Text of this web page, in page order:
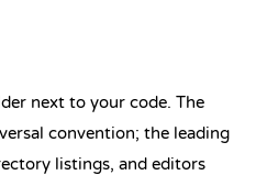
next to your code. The
convention; the leading
listings, and editors